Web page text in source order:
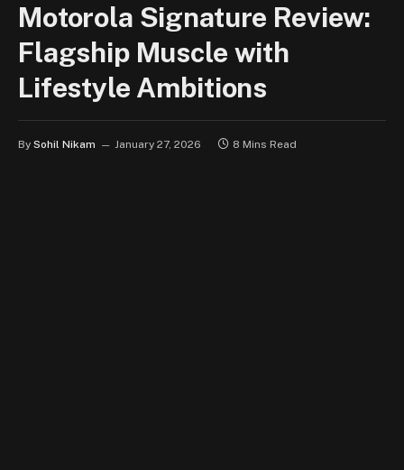
Motorola Signature Review:
Flagship Muscle with
Lifestyle Ambitions
By Sohil Nikam January 27, 2026 8 Mins Read